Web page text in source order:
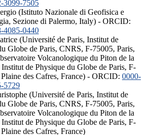
3099-7505
(Istituto Nazionale di Geofisica e
Sezione di Palermo, Italy) - ORCID:
4085-0440
(Université de Paris, Institut de
Globe de Paris, CNRS, F-75005, Paris,
Volcanologique du Piton de la
de Physique du Globe de Paris, F-
des Cafres, France) - ORCID: 0000-
5729
(Université de Paris, Institut de
Globe de Paris, CNRS, F-75005, Paris,
Volcanologique du Piton de la
de Physique du Globe de Paris, F-
des Cafres, France)